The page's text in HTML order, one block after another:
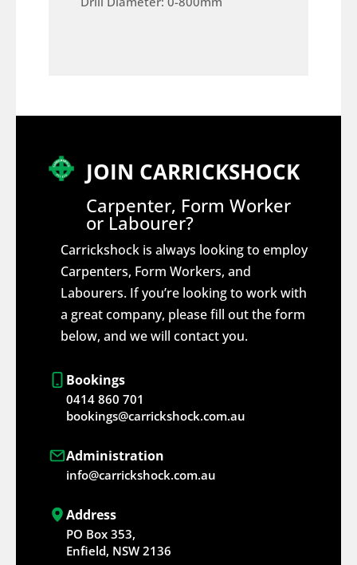
JOIN CARRICKSHOCK
Carpenter, Form Worker
or Labourer?
Carrickshock is always looking to employ
Carpenters, Form Workers, and
Labourers. If you’re looking to work with
a great company, please fill out the form
below, and we will contact you.
Bookings
0414 860 701
bookings@carrickshock.com.au
Administration
info@carrickshock.com.au
Address
PO Box 353,
Enfield, NSW 2136